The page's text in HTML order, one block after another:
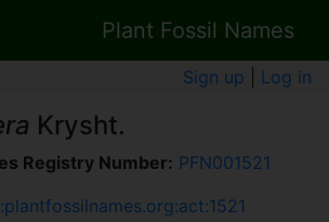
Plant Fossil Names
Sign up Log in
Krysht.
Registry Number: PFN001521